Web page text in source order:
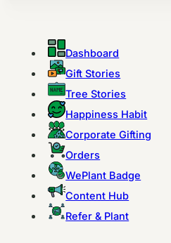
Dashboard
Gift Stories
Tree Stories
Happiness Habit
Corporate Gifting
Orders
WePlant Badge
Content Hub
Refer & Plant